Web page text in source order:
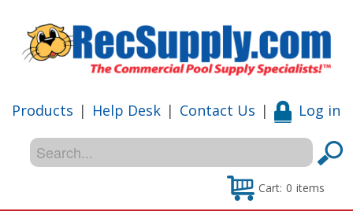
Products | Help Desk | Contact Us | Log in
Cart: 0 items